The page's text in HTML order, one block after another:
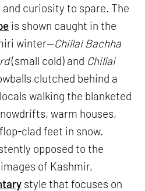
curiosity to spare. The
is shown caught in the
winter—Chillai Bachha
(small cold) and Chillai
clutched behind a
walking the blanketed
warm houses,
clad feet in snow.
opposed to the
of Kashmir,
style that focuses on